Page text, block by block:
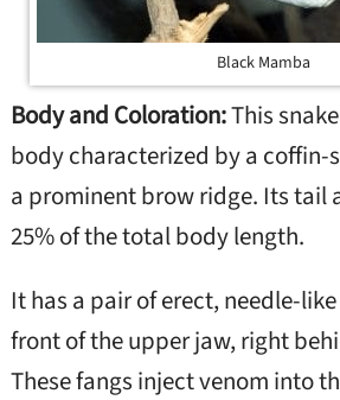
Black Mamba
Body and Coloration:This
body characterized by a coffin-
a prominent brow ridge. Its tail
25% of the total body length.
It has a pair of erect, needle-
front of the upper jaw, right
These fangs inject venom into